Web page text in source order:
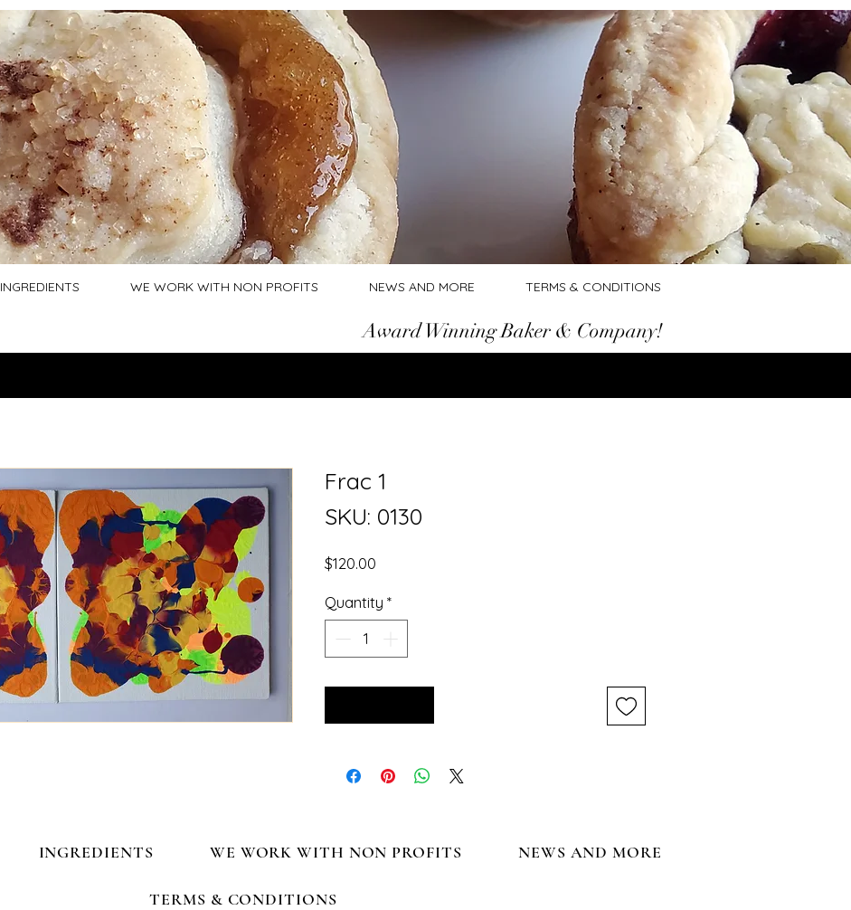
Log In
INGREDIENTS WE WORK WITH NON PROFITS NEWS AND MORE TERMS & CONDITIONS
Award Winning Baker & Company!
Frac 1
SKU: 0130
$120.00
Quantity *
INGREDIENTS WE WORK WITH NON PROFITS NEWS AND MORE
TERMS & CONDITIONS